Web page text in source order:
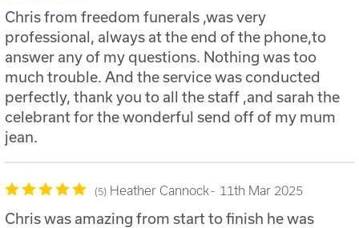
Chris from freedom funerals ,was very
professional, always at the end of the phone,to
answer any of my questions. Nothing was too
much trouble. And the service was conducted
perfectly, thank you to all the staff ,and sarah the
celebrant for the wonderful send off of my mum
jean.
5 Heather Cannock 11th Mar 2025
Chris was amazing from start to finish he was